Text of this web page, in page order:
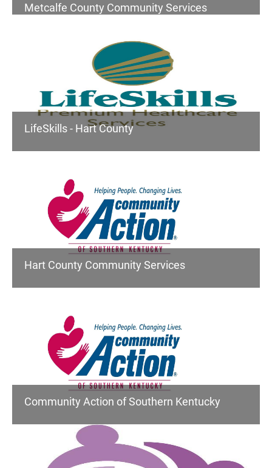
Metcalfe County Community Services
LifeSkills - Hart County
Hart County Community Services
Community Action of Southern Kentucky